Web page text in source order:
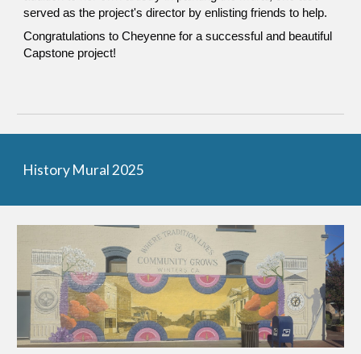
served as the project's director by enlisting friends to help.
Congratulations to Cheyenne for a successful and beautiful
Capstone project!
History Mural 2025